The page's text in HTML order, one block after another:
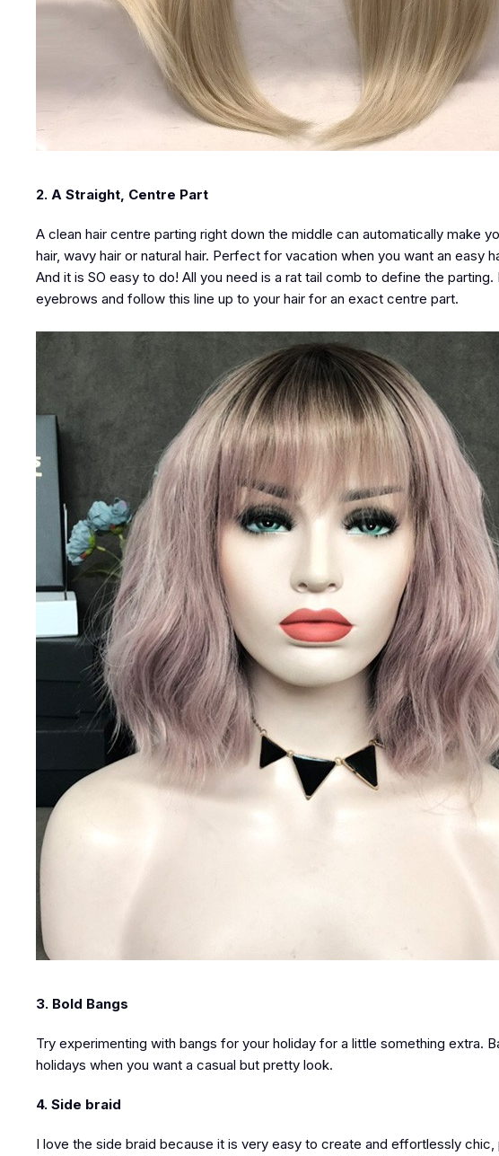
2. A Straight, Centre Part
A clean hair centre parting right down the middle can automatically make
hair, wavy hair or natural hair. Perfect for vacation when you want an easy
And it is SO easy to do! All you need is a rat tail comb to define the
eyebrows and follow this line up to your hair for an exact centre part.
3. Bold Bangs
Try experimenting with bangs for your holiday for a little something
holidays when you want a casual but pretty look.
4. Side braid
I love the side braid because it is very easy to create and effortlessly